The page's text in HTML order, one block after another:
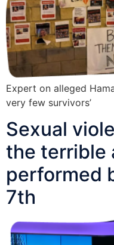
Expert on alleged
very few survivors’
Sexual
the terrible
performed
7th